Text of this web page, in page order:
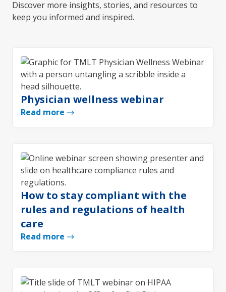
Discover more insights, stories, and resources to
keep you informed and inspired.
Physician wellness webinar
Read more
How to stay compliant with the
rules and regulations of health
care
Read more